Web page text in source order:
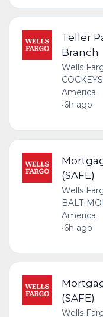
Teller
Branch
Wells
America
•6h ago
(SAFE)
Wells
America
•6h ago
(SAFE)
Wells